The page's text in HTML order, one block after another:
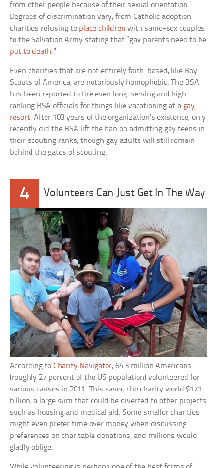
from other people because of their sexual orientation.
Degrees of discrimination vary, from Catholic adoption
charities refusing to place children with same-sex couples
to the Salvation Army stating that “gay parents need to be
put to death.”
Even charities that are not entirely faith-based, like Boy
Scouts of America, are notoriously homophobic. The BSA
has been reported to fire even long-serving and high-
ranking BSA officials for things like vacationing at a gay
resort. After 103 years of the organization’s existence, only
recently did the BSA lift the ban on admitting gay teens in
their scouting ranks, though gay adults will still remain
behind the gates of scouting.
4 Volunteers Can Just Get In The Way
According toCharity Navigator, 64.3 million Americans
(roughly 27 percent of the US population) volunteered for
various causes in 2011. This saved the charity world $171
billion, a large sum that could be diverted to other projects
such as housing and medical aid. Some smaller charities
might even prefer time over money when discussing
preferences on charitable donations, and millions would
gladly oblige.